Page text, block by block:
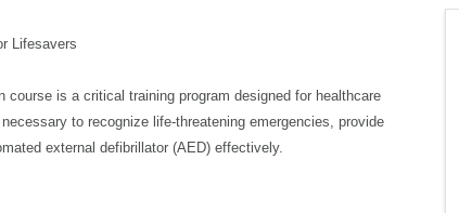
Lifesavers
is a critical training program designed for healthcare
to recognize life-threatening emergencies, provide
external defibrillator (AED) effectively.